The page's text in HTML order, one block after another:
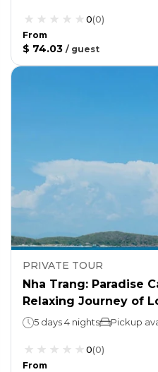
0(0)
From
$ 74.03 / guest
PRIVATE TOUR
Nha Trang: Paradise
Relaxing Journey of
5 days 4 nights Pickup
0(0)
From